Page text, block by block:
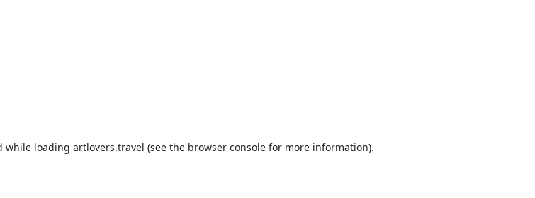
while loading artlovers.travel (see the browser consolefor more information).